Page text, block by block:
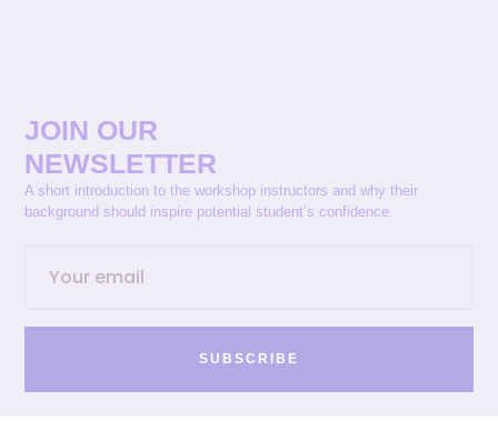
JOIN OUR
NEWSLETTER
A short introduction to the workshop instructors and why their
background should inspire potential student’s confidence.
SUBSCRIBE